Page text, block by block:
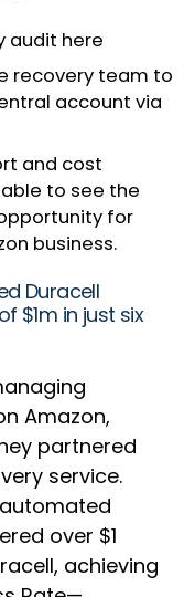
audit here
recovery team to
account via
and cost
to see the
for
business.
Duracell
$1m in just six
Amazon,
partnered
service.
automated
over $1
achieving